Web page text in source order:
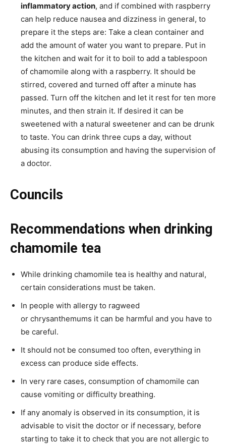
inflammatory action, and if combined with raspberry
can help reduce nausea and dizziness in general, to
prepare it the steps are: Take a clean container and
add the amount of water you want to prepare. Put in
the kitchen and wait for it to boil to add a tablespoon
of chamomile along with a raspberry. It should be
stirred, covered and turned off after a minute has
passed. Turn off the kitchen and let it rest for ten more
minutes, and then strain it. If desired it can be
sweetened with a natural sweetener and can be drunk
to taste. You can drink three cups a day, without
abusing its consumption and having the supervision of
a doctor.
Councils
Recommendations when drinking
chamomile tea
While drinking chamomile tea is healthy and natural,
certain considerations must be taken.
In people with allergy to ragweed
or chrysanthemums it can be harmful and you have to
be careful.
It should not be consumed too often, everything in
excess can produce side effects.
In very rare cases, consumption of chamomile can
cause vomiting or difficulty breathing.
If any anomaly is observed in its consumption, it is
advisable to visit the doctor or if necessary, before
starting to take it to check that you are not allergic to